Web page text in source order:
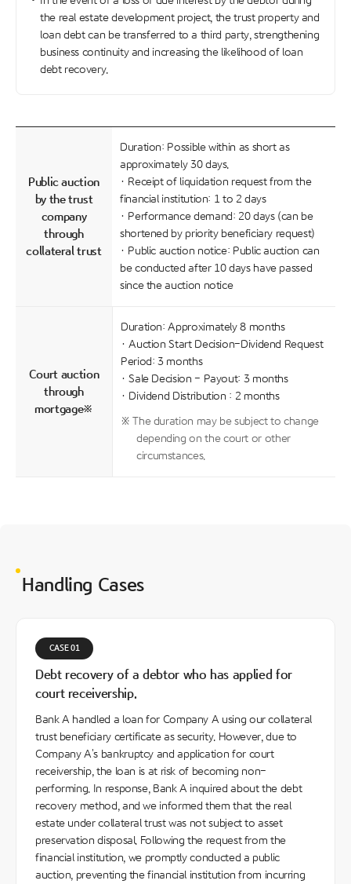
the real estate development project, the trust property and
loan debt can be transferred to a third party, strengthening
business continuity and increasing the likelihood of loan
debt recovery.
Public auction
by the trust
company
through
collateral trust
Duration: Possible within as short as
approximately 30 days.
· Receipt of liquidation request from the
financial institution: 1 to 2 days
· Performance demand: 20 days (can be
shortened by priority beneficiary request)
· Public auction notice: Public auction can
be conducted after 10 days have passed
since the auction notice
Court auction
through
mortgage※
Duration: Approximately 8 months
· Auction Start Decision-Dividend Request
Period: 3 months
· Sale Decision - Payout: 3 months
· Dividend Distribution : 2 months
※ The duration may be subject to change
depending on the court or other
circumstances.
Handling Cases
CASE 01
Debt recovery of a debtor who has applied for
court receivership.
Bank A handled a loan for Company A using our collateral
trust beneficiary certificate as security. However, due to
Company A's bankruptcy and application for court
receivership, the loan is at risk of becoming non-
performing. In response, Bank A inquired about the debt
recovery method, and we informed them that the real
estate under collateral trust was not subject to asset
preservation disposal. Following the request from the
financial institution, we promptly conducted a public
auction, preventing the financial institution from incurring